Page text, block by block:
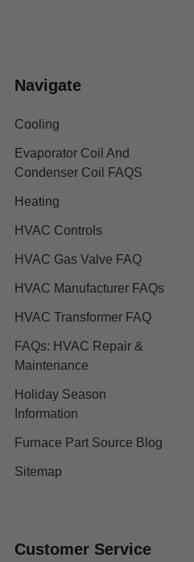
Navigate
Cooling
Evaporator Coil And
Condenser Coil FAQS
Heating
HVAC Controls
HVAC Gas Valve FAQ
HVAC Manufacturer FAQs
HVAC Transformer FAQ
FAQs: HVAC Repair &
Maintenance
Holiday Season
Information
Furnace Part Source Blog
Sitemap
Customer Service